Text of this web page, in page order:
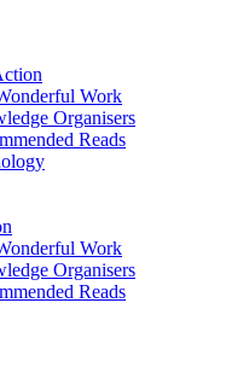
Work
Organisers
Reads
Work
Organisers
Reads